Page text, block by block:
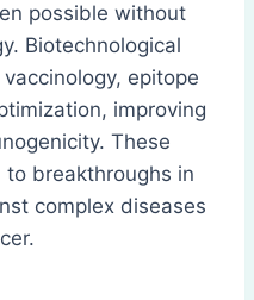
possible without
Biotechnological
epitope
improving
These
breakthroughs in
complex diseases